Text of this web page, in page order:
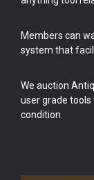
Members can
system that
We auction
user grade
condition.